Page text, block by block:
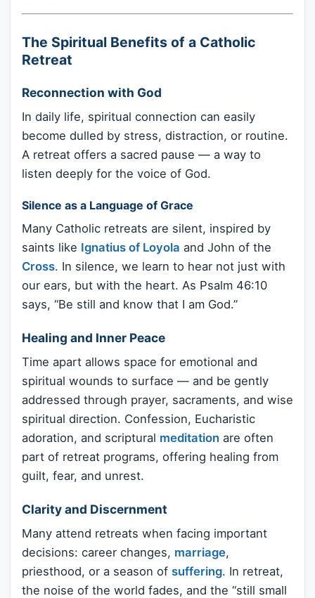
The Spiritual Benefits of a Catholic
Retreat
Reconnection with God
In daily life, spiritual connection can easily
become dulled by stress, distraction, or routine.
A retreat offers a sacred pause — a way to
listen deeply for the voice of God.
Silence as a Language of Grace
Many Catholic retreats are silent, inspired by
saints like Ignatius of Loyola and John of the
Cross. In silence, we learn to hear not just with
our ears, but with the heart. As Psalm 46:10
says, “Be still and know that I am God.”
Healing and Inner Peace
Time apart allows space for emotional and
spiritual wounds to surface — and be gently
addressed through prayer, sacraments, and wise
spiritual direction. Confession, Eucharistic
adoration, and scriptural meditation are often
part of retreat programs, offering healing from
guilt, fear, and unrest.
Clarity and Discernment
Many attend retreats when facing important
decisions: career changes, marriage,
priesthood, or a season of suffering. In retreat,
the noise of the world fades, and the “still small